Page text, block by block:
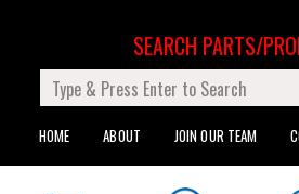
HOME ABOUT JOIN OUR TEAM
SEARCH PARTS/